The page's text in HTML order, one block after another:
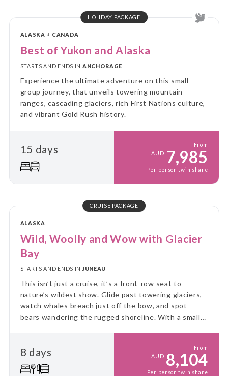
HOLIDAY PACKAGE
ALASKA + CANADA
Best of Yukon and Alaska
STARTS AND ENDS IN ANCHORAGE
Experience the ultimate adventure on this small-
group journey, that unveils towering mountain
ranges, cascading glaciers, rich First Nations culture,
and vibrant Gold Rush history.
15 days
From
AUD 7,985
Per person twin share
CRUISE PACKAGE
ALASKA
Wild, Woolly and Wow with Glacier
Bay
STARTS AND ENDS IN JUNEAU
This isn’t just a cruise, it’s a front-row seat to
nature’s wildest show. Glide past towering glaciers,
watch whales breach just off the bow, and spot
bears wandering the rugged shoreline. With a small
8 days
From
AUD 8,104
Per person twin share